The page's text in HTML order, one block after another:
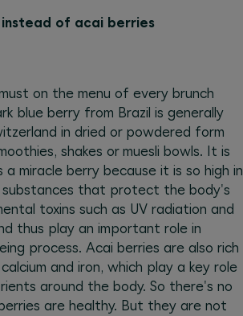
instead of acai berries
on the menu of every brunch
blue berry from Brazil is generally
in dried or powdered form
shakes or muesli bowls. It is
miracle berry because it is so high in
that protect the body's
toxins such as UV radiation and
thus play an important role in
process. Acai berries are also rich
and iron, which play a key role
around the body. So there's no
are healthy. But they are not